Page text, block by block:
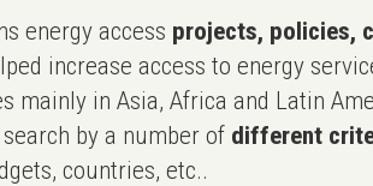
energy access projects, policies,
increase access to energy
mainly in Asia, Africa and Latin
by a number of different
countries, etc..